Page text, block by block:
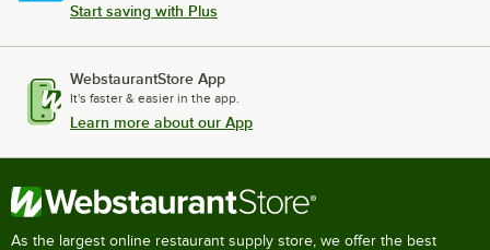
Start saving with Plus
WebstaurantStore App
It's faster & easier in the app.
Learn more about our App
As the largest online restaurant supply store, we offer the best